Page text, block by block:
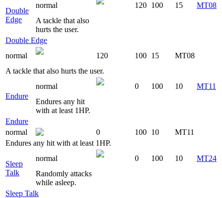
Double
Edge
normal 120 100 15
MT08
A tackle that also
hurts the user.
Double Edge
normal
120 100 15
MT08
A tackle that also hurts the user.
Endure
normal 0 100 10
MT11
Endures any hit
with at least 1HP.
Endure
normal
0 100 10
MT11
Endures any hit with at least 1HP.
Sleep
Talk
normal 0 100 10
MT24
Randomly attacks
while asleep.
Sleep Talk